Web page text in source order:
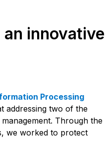
innovative
Processing
addressing two of the
Through the
we worked to protect